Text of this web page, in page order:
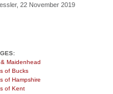
22 November 2019
Maidenhead
of Bucks
of Hampshire
of Kent